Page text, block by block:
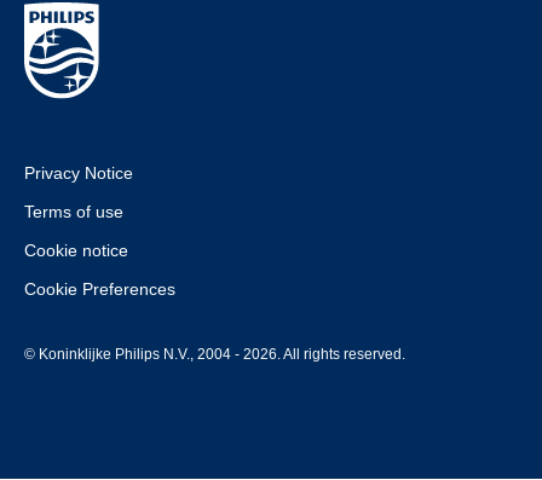
Privacy Notice
Terms of use
Cookie notice
Cookie Preferences
© Koninklijke Philips N.V., 2004 - 2026. All rights reserved.